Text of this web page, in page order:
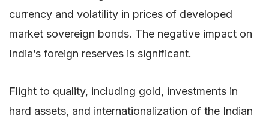
currency and volatility in prices of developed
market sovereign bonds. The negative impact on
India’s foreign reserves is significant.
Flight to quality, including gold, investments in
hard assets, and internationalization of the Indian